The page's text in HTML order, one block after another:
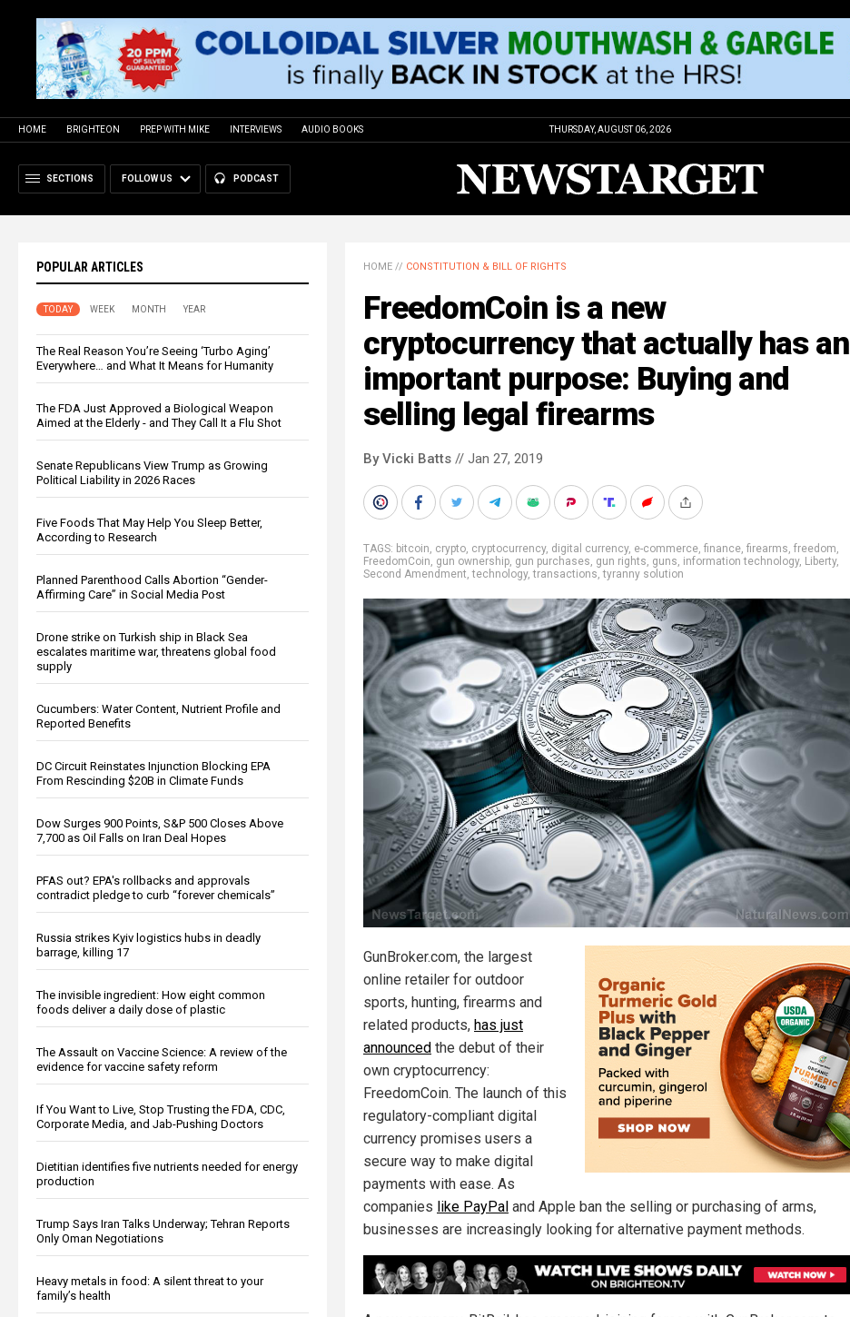
HOME BRIGHTEON PREP WITH MIKE INTERVIEWS AUDIO BOOKS THURSDAY, AUGUST 06, 2026
SECTIONS FOLLOW US PODCAST
POPULAR ARTICLES
TODAY WEEK MONTH YEAR
The Real Reason You’re Seeing ‘Turbo Aging’
Everywhere… and What It Means for Humanity
The FDA Just Approved a Biological Weapon
Aimed at the Elderly - and They Call It a Flu Shot
Senate Republicans View Trump as Growing
Political Liability in 2026 Races
Five Foods That May Help You Sleep Better,
According to Research
Planned Parenthood Calls Abortion “Gender-
Affirming Care” in Social Media Post
Drone strike on Turkish ship in Black Sea
escalates maritime war, threatens global food
supply
Cucumbers: Water Content, Nutrient Profile and
Reported Benefits
DC Circuit Reinstates Injunction Blocking EPA
From Rescinding $20B in Climate Funds
Dow Surges 900 Points, S&P 500 Closes Above
7,700 as Oil Falls on Iran Deal Hopes
PFAS out? EPA's rollbacks and approvals
contradict pledge to curb “forever chemicals”
Russia strikes Kyiv logistics hubs in deadly
barrage, killing 17
The invisible ingredient: How eight common
foods deliver a daily dose of plastic
The Assault on Vaccine Science: A review of the
evidence for vaccine safety reform
If You Want to Live, Stop Trusting the FDA, CDC,
Corporate Media, and Jab-Pushing Doctors
Dietitian identifies five nutrients needed for energy
production
Trump Says Iran Talks Underway; Tehran Reports
Only Oman Negotiations
Heavy metals in food: A silent threat to your
family’s health
HOME // CONSTITUTION & BILL OF RIGHTS
FreedomCoin is a new
cryptocurrency that actually has an
important purpose: Buying and
selling legal firearms
By Vicki Batts // Jan 27, 2019
TAGS: bitcoin, crypto, cryptocurrency, digital currency, e-commerce, finance, firearms, freedom,
FreedomCoin, gun ownership, gun purchases, gun rights, guns, information technology, Liberty,
Second Amendment,technology,transactions,tyranny solution
GunBroker.com, the largest
online retailer for outdoor
sports, hunting, firearms and
related products, has just
announced the debut of their
own cryptocurrency:
FreedomCoin. The launch of this
regulatory-compliant digital
currency promises users a
secure way to make digital
payments with ease. As
companies like PayPal and Apple ban the selling or purchasing of arms,
businesses are increasingly looking for alternative payment methods.